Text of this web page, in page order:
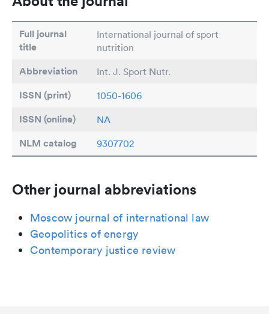
Full journal
title
International journal of sport
nutrition
Abbreviation Int. J. Sport Nutr.
ISSN (print) 1050-1606
ISSN (online) NA
NLM catalog 9307702
Other journal abbreviations
Moscow journal of international law
Geopolitics of energy
Contemporary justice review